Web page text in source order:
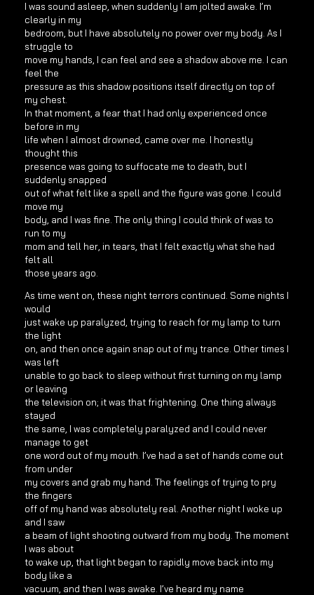
I was sound asleep, when suddenly I am jolted awake. I’m
clearly in my
bedroom, but I have absolutely no power over my body. As I
struggle to
move my hands, I can feel and see a shadow above me. I can
feel the
pressure as this shadow positions itself directly on top of
my chest.
In that moment, a fear that I had only experienced once
before in my
life when I almost drowned, came over me. I honestly
thought this
presence was going to suffocate me to death, but I
suddenly snapped
out of what felt like a spell and the figure was gone. I could
move my
body, and I was fine. The only thing I could think of was to
run to my
mom and tell her, in tears, that I felt exactly what she had
felt all
those years ago.
As time went on, these night terrors continued. Some nights I
would
just wake up paralyzed, trying to reach for my lamp to turn
the light
on, and then once again snap out of my trance. Other times I
was left
unable to go back to sleep without first turning on my lamp
or leaving
the television on; it was that frightening. One thing always
stayed
the same, I was completely paralyzed and I could never
manage to get
one word out of my mouth. I’ve had a set of hands come out
from under
my covers and grab my hand. The feelings of trying to pry
the fingers
off of my hand was absolutely real. Another night I woke up
and I saw
a beam of light shooting outward from my body. The moment
I was about
to wake up, that light began to rapidly move back into my
body like a
vacuum, and then I was awake. I’ve heard my name